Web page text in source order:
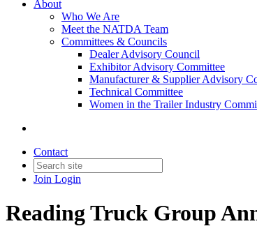
About
Who We Are
Meet the NATDA Team
Committees & Councils
Dealer Advisory Council
Exhibitor Advisory Committee
Manufacturer & Supplier Advisory
Technical Committee
Women in the Trailer Industry
Contact
Join Login
Reading Truck Group